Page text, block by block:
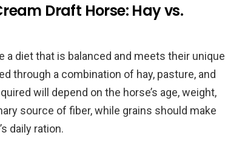
Draft Horse: Hay vs.
a diet that is balanced and meets their unique
through a combination of hay, pasture, and
will depend on the horse’s age, weight,
source of fiber, while grains should make
daily ration.